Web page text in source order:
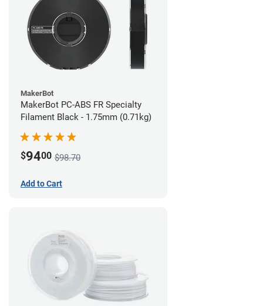
MakerBot
MakerBot PC-ABS FR Specialty
Filament Black - 1.75mm (0.71kg)
$9400 $98.70
Add to Cart